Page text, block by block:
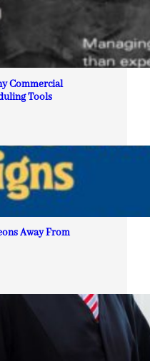
Commercial
Tools
Away From